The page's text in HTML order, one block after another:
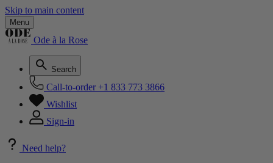
Skip to main content
Menu
Ode à la Rose
Search
Call-to-order +1 833 773 3866
Wishlist
Sign-in
Need help?